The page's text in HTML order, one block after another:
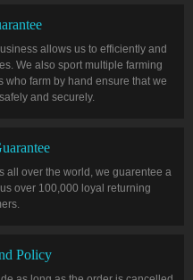
allows us to efficiently and
We also sport multiple farming
farm by hand ensure that we
and securely.
all over the world, we guarentee a
over 100,000 loyal returning
Policy